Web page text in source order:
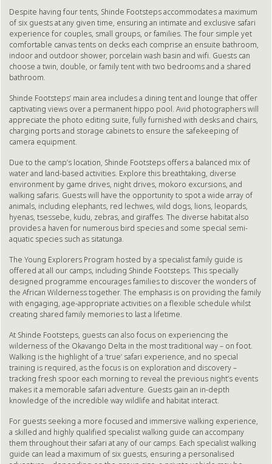
Despite having four tents, Shinde Footsteps accommodates a maximum
of six guests at any given time, ensuring an intimate and exclusive safari
experience for couples, small groups, or families. The four simple yet
comfortable canvas tents on decks each comprise an ensuite bathroom,
indoor and outdoor shower, porcelain wash basin and wifi. Guests can
choose a twin, double, or family tent with two bedrooms and a shared
bathroom.
Shinde Footsteps’ main area includes a dining tent and lounge that offer
captivating views over a permanent hippo pool. Avid photographers will
appreciate the photo editing suite, fully furnished with desks and chairs,
charging ports and storage cabinets to ensure the safekeeping of
camera equipment.
Due to the camp’s location, Shinde Footsteps offers a balanced mix of
water and land-based activities. Explore this breathtaking, diverse
environment by game drives, night drives, mokoro excursions, and
walking safaris. Guests will have the opportunity to spot a wide array of
animals, including elephants, red lechwes, wild dogs, lions, leopards,
hyenas, tsessebe, kudu, zebras, and giraffes. The diverse habitat also
provides a haven for numerous bird species and some special semi-
aquatic species such as sitatunga.
The Young Explorers Program hosted by a specialist family guide is
offered at all our camps, including Shinde Footsteps. This specially
designed programme encourages families to discover the wonders of
the African Wilderness together. The emphasis is on providing the family
with engaging, age-appropriate activities on a flexible schedule whilst
creating shared family memories to last a lifetime.
At Shinde Footsteps, guests can also focus on experiencing the
wilderness of the Okavango Delta in the most traditional way – on foot.
Walking is the highlight of a ‘true’ safari experience, and no special
training is required, as the focus is on exploration and discovery –
tracking fresh spoor each morning to reveal the previous night’s events
makes it a memorable safari adventure. Guests gain an in-depth
knowledge of the incredible way wildlife and habitat interact.
For guests seeking a more focused and immersive walking experience,
a skilled and highly qualified specialist walking guide can accompany
them throughout their safari at any of our camps. Each specialist walking
guide can lead a maximum of six guests, ensuring a personalised